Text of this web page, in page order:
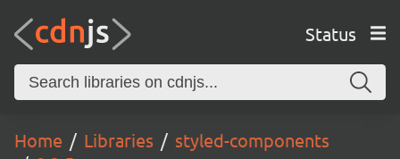
Status
Home Libraries
styled-components